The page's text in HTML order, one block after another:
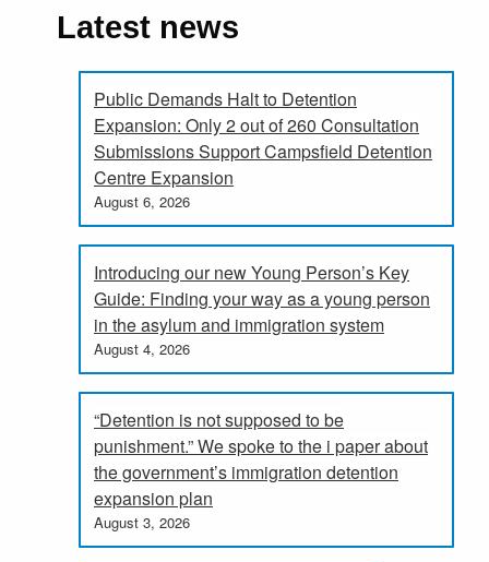
Latest news
Public Demands Halt to Detention
Expansion: Only 2 out of 260 Consultation
Submissions Support Campsfield Detention
Centre Expansion
August 6, 2026
Introducing our new Young Person’s Key
Guide: Finding your way as a young person
in the asylum and immigration system
August 4, 2026
“Detention is not supposed to be
punishment.” We spoke to the i paper about
the government’s immigration detention
expansion plan
August 3, 2026